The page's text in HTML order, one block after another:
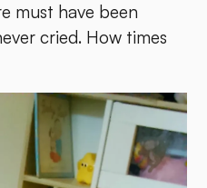
must have been
cried. How times